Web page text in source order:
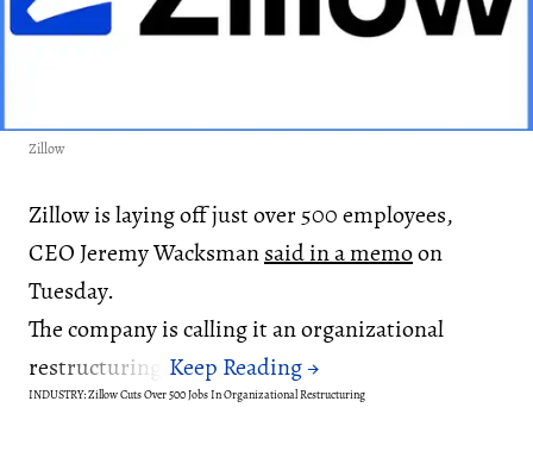
Zillow
Zillow is laying off just over 500 employees,
CEO Jeremy Wacksmansaid in a memoon
Tuesday.
The company is calling it an organizational
restructuring.
INDUSTRY: Zillow Cuts Over 500 Jobs In Organizational Restructuring